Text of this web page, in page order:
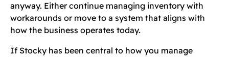
anyway. Either continue managing inventory with
workarounds or move to a system that aligns with
how the business operates today.
If Stocky has been central to how you manage